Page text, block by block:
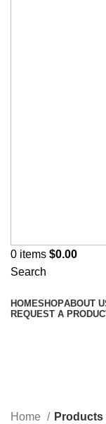
0 items $0.00
Search
HOMESHOPABOUT
REQUEST A
Home Products